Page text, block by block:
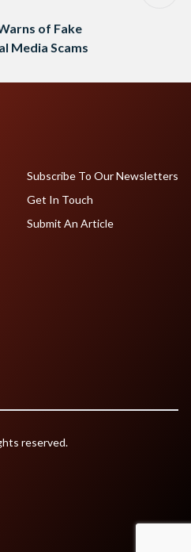
of Fake
Media Scams
Subscribe To Our Newsletters
Get In Touch
Submit An Article
reserved.